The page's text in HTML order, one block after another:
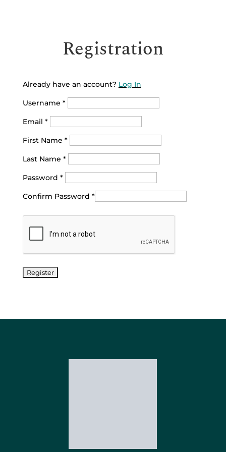
Registration
Already have an account? Log In
Username *
Email *
First Name *
Last Name *
Password *
Confirm Password *